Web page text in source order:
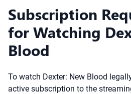
Subscription
for Watching
Blood
To watch Dexter: New Blood
active subscription to the